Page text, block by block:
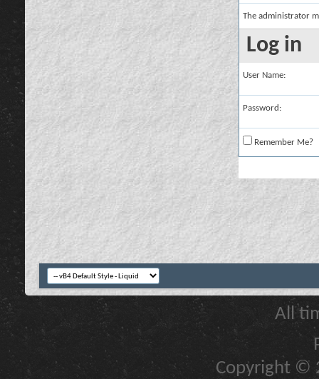
The administrator
Log in
User Name:
Password:
Remember Me?
All
Copyright ©